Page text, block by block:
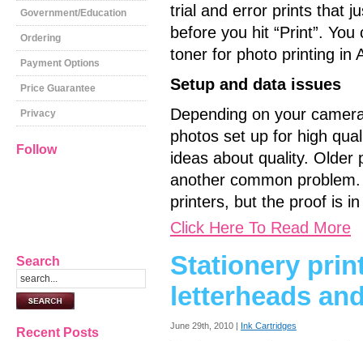
trial and error prints that
before you hit “Print”.
toner for photo printing in
Setup and data issues
Depending on your
photos set up for high
ideas about quality. Older
another common
printers, but the proof is
Click Here To Read More
Stationery
letterheads
June 29th, 2010 | Ink Cartridges
Government/Education
Ordering
Payment Options
Price Guarantee
Privacy
Follow
Search
Recent Posts